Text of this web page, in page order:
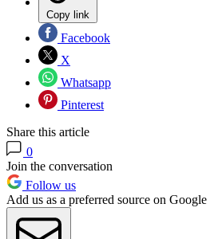
Copy link
Facebook
X
Whatsapp
Pinterest
Share this article
0
Join the conversation
Follow us
Add us as a preferred source on Google